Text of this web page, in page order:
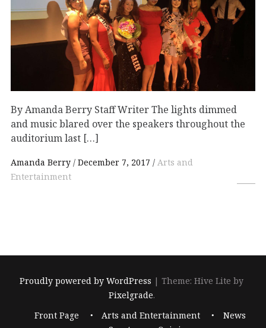
By Amanda Berry Staff Writer The lights dimmed
and music blared over the speakers throughout the
auditorium last […]
Amanda Berry December 7, 2017
Arts and
Entertainment
Proudly powered by WordPress |Theme: Hive Lite by
Pixelgrade.
Front Page Arts and Entertainment
News